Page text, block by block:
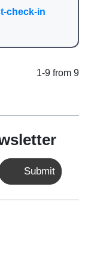
check-in
1-9 from 9
Submit